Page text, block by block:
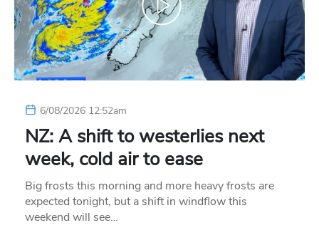
6/08/2026 12:52am
NZ: A shift to westerlies next
week, cold air to ease
Big frosts this morning and more heavy frosts are
expected tonight, but a shift in windflow this
weekend will see…